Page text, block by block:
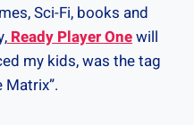
Sci-Fi, books and
Ready Player Onewill
my kids, was the tag
Matrix”.